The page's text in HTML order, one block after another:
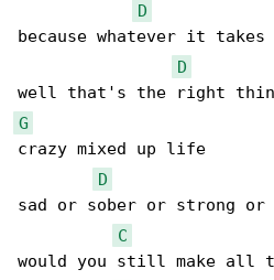
D
because whatever it
D
G
crazy mixed up life
D
sad or sober or strong or
C
would you still make all